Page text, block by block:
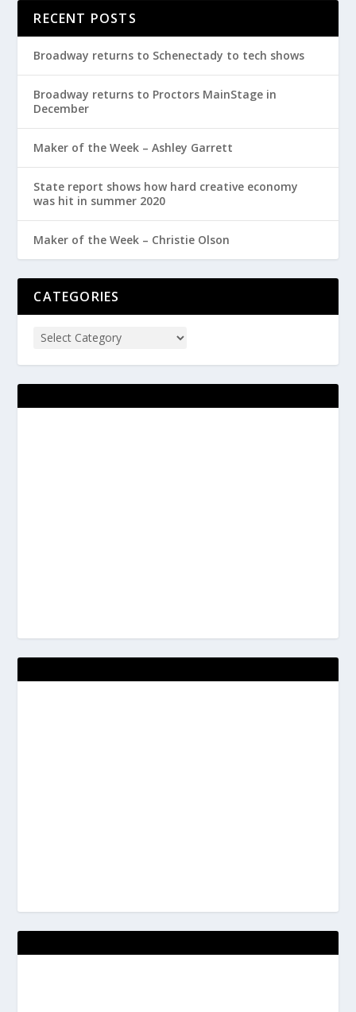
RECENT POSTS
Broadway returns to Schenectady to tech shows
Broadway returns to Proctors MainStage in
December
Maker of the Week – Ashley Garrett
State report shows how hard creative economy
was hit in summer 2020
Maker of the Week – Christie Olson
CATEGORIES